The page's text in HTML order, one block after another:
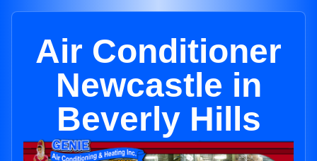
Air Conditioner
Newcastle in
Beverly Hills